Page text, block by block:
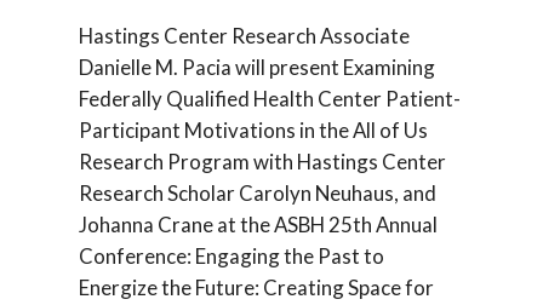
Hastings Center Research Associate
Danielle M. Pacia will present Examining
Federally Qualified Health Center Patient-
Participant Motivations in the All of Us
Research Program with Hastings Center
Research Scholar Carolyn Neuhaus, and
Johanna Crane at the ASBH 25th Annual
Conference: Engaging the Past to
Energize the Future: Creating Space for